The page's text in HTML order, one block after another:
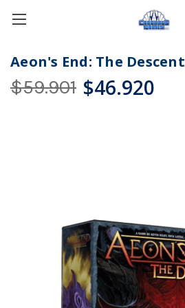
Aeon's End: The Descent
$59.901 $46.920